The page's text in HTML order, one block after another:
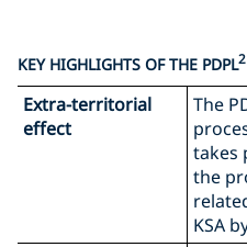
KEY HIGHLIGHTS OF THE PDPL2
Extra-territorial
effect
The
takes
the
KSA